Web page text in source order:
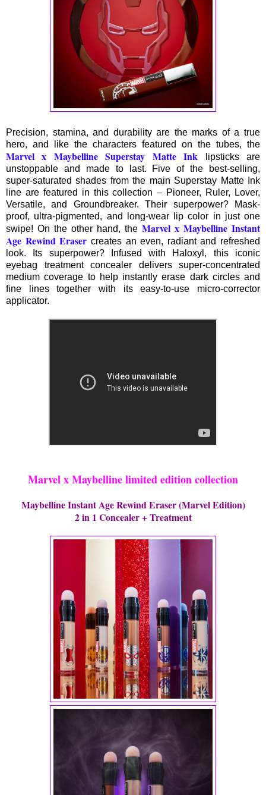
Precision, stamina, and durability are the marks of a true
hero, and like the characters featured on the tubes, the
Marvel x Maybelline Superstay Matte Ink lipsticks are
unstoppable and made to last. Five of the best-selling,
super-saturated shades from the main Superstay Matte Ink
line are featured in this collection – Pioneer, Ruler, Lover,
Versatile, and Groundbreaker. Their superpower? Mask-
proof, ultra-pigmented, and long-wear lip color in just one
swipe! On the other hand, the Marvel x Maybelline Instant
Age Rewind Eraser creates an even, radiant and refreshed
look. Its superpower? Infused with Haloxyl, this iconic
eyebag treatment concealer delivers super-concentrated
medium coverage to help instantly erase dark circles and
fine lines together with its easy-to-use micro-corrector
applicator.
Marvel x Maybelline limited edition collection
Maybelline Instant Age Rewind Eraser (Marvel Edition)
2 in 1 Concealer + Treatment